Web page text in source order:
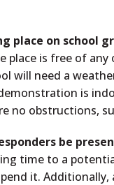
place on school
place is free of
will need a
is
no obstructions,
be
time to a
it.